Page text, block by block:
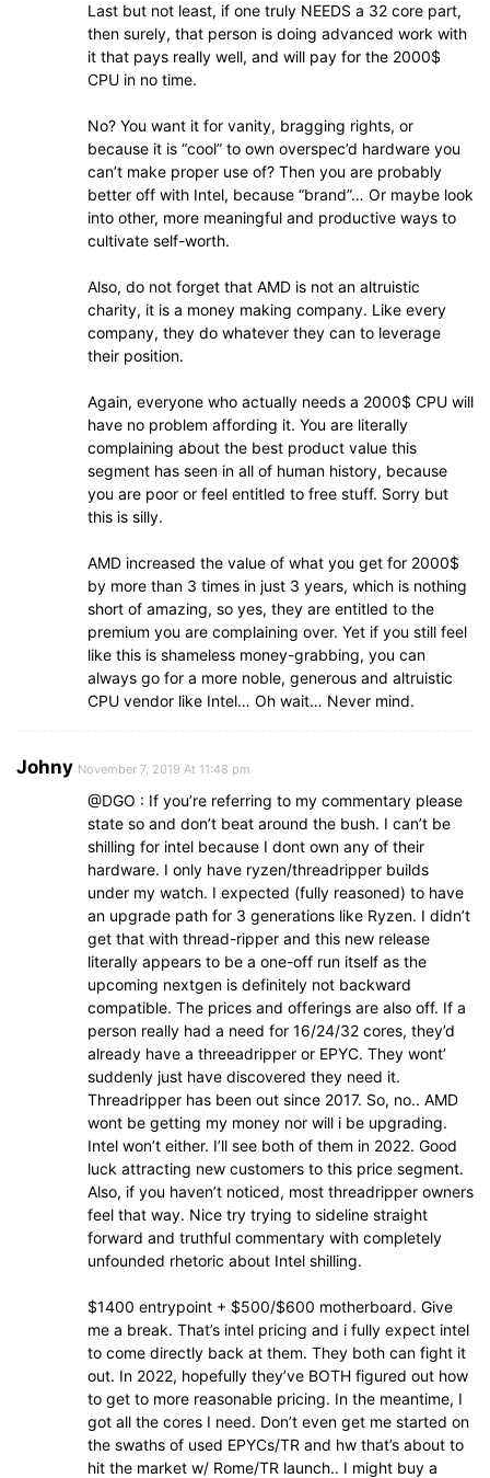
Last but not least, if one truly NEEDS a 32 core part,
then surely, that person is doing advanced work with
it that pays really well, and will pay for the 2000$
CPU in no time.
No? You want it for vanity, bragging rights, or
because it is “cool” to own overspec’d hardware you
can’t make proper use of? Then you are probably
better off with Intel, because “brand”… Or maybe look
into other, more meaningful and productive ways to
cultivate self-worth.
Also, do not forget that AMD is not an altruistic
charity, it is a money making company. Like every
company, they do whatever they can to leverage
their position.
Again, everyone who actually needs a 2000$ CPU will
have no problem affording it. You are literally
complaining about the best product value this
segment has seen in all of human history, because
you are poor or feel entitled to free stuff. Sorry but
this is silly.
AMD increased the value of what you get for 2000$
by more than 3 times in just 3 years, which is nothing
short of amazing, so yes, they are entitled to the
premium you are complaining over. Yet if you still feel
like this is shameless money-grabbing, you can
always go for a more noble, generous and altruistic
CPU vendor like Intel… Oh wait… Never mind.
Johny November 7, 2019 At 11:48 pm
@DGO : If you’re referring to my commentary please
state so and don’t beat around the bush. I can’t be
shilling for intel because I dont own any of their
hardware. I only have ryzen/threadripper builds
under my watch. I expected (fully reasoned) to have
an upgrade path for 3 generations like Ryzen. I didn’t
get that with thread-ripper and this new release
literally appears to be a one-off run itself as the
upcoming nextgen is definitely not backward
compatible. The prices and offerings are also off. If a
person really had a need for 16/24/32 cores, they’d
already have a threeadripper or EPYC. They wont’
suddenly just have discovered they need it.
Threadripper has been out since 2017. So, no.. AMD
wont be getting my money nor will i be upgrading.
Intel won’t either. I’ll see both of them in 2022. Good
luck attracting new customers to this price segment.
Also, if you haven’t noticed, most threadripper owners
feel that way. Nice try trying to sideline straight
forward and truthful commentary with completely
unfounded rhetoric about Intel shilling.
$1400 entrypoint + $500/$600 motherboard. Give
me a break. That’s intel pricing and i fully expect intel
to come directly back at them. They both can fight it
out. In 2022, hopefully they’ve BOTH figured out how
to get to more reasonable pricing. In the meantime, I
got all the cores I need. Don’t even get me started on
the swaths of used EPYCs/TR and hw that’s about to
hit the market w/ Rome/TR launch.. I might buy a